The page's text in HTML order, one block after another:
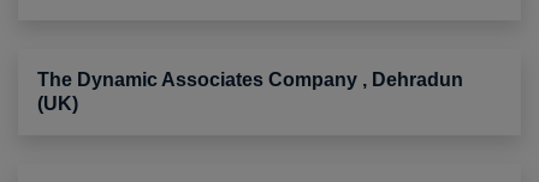
The Dynamic Associates Company , Dehradun
(UK)